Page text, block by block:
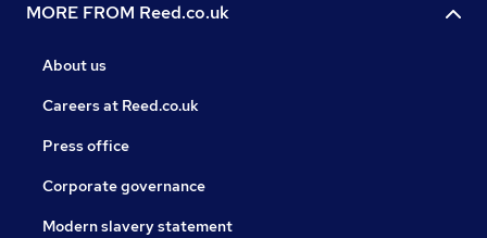
MORE FROM Reed.co.uk
About us
Careers at Reed.co.uk
Press office
Corporate governance
Modern slavery statement